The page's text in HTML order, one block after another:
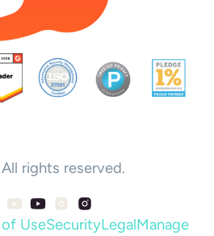
rights reserved.
UseSecurityLegalManage